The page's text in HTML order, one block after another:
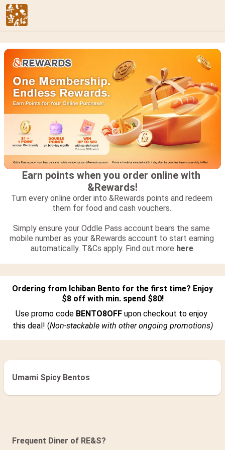
Earn points when you order online with
&Rewards!
Turn every online order into &Rewards points and redeem
them for food and cash vouchers.
Simply ensure your Oddle Pass account bears the same
mobile number as your &Rewards account to start earning
automatically. T&Cs apply. Find out more here.
Ordering from Ichiban Bento for the first time? Enjoy
$8 off with min. spend $80!
Use promo code BENTO8OFF upon checkout to enjoy
this deal! (Non-stackable with other ongoing promotions)
Umami Spicy Bentos
Donburi
Frequent Diner of RE&S?